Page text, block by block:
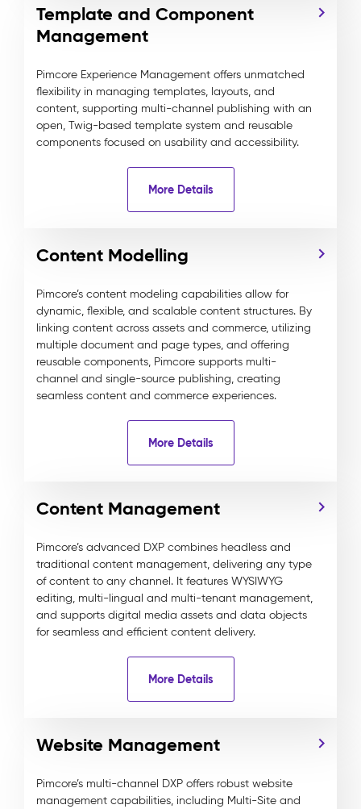
Template and Component
Management
Pimcore Experience Management offers unmatched
flexibility in managing templates, layouts, and
content, supporting multi-channel publishing with an
open, Twig-based template system and reusable
components focused on usability and accessibility.
More Details
Content Modelling
Pimcore’s content modeling capabilities allow for
dynamic, flexible, and scalable content structures. By
linking content across assets and commerce, utilizing
multiple document and page types, and offering
reusable components, Pimcore supports multi-
channel and single-source publishing, creating
seamless content and commerce experiences.
More Details
Content Management
Pimcore’s advanced DXP combines headless and
traditional content management, delivering any type
of content to any channel. It features WYSIWYG
editing, multi-lingual and multi-tenant management,
and supports digital media assets and data objects
for seamless and efficient content delivery.
More Details
Website Management
Pimcore’s multi-channel DXP offers robust website
management capabilities, including Multi-Site and